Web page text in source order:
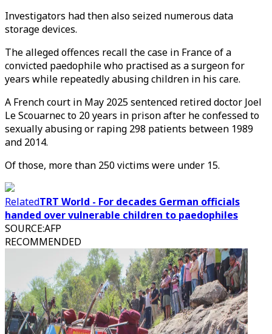
Investigators had then also seized numerous data
storage devices.
The alleged offences recall the case in France of a
convicted paedophile who practised as a surgeon for
years while repeatedly abusing children in his care.
A French court in May 2025 sentenced retired doctor Joel
Le Scouarnec to 20 years in prison after he confessed to
sexually abusing or raping 298 patients between 1989
and 2014.
Of those, more than 250 victims were under 15.
RelatedTRT World - For decades German officials
handed over vulnerable children to paedophiles
SOURCE:AFP
RECOMMENDED